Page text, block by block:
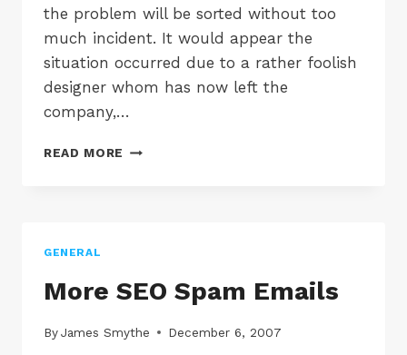
the problem will be sorted without too
much incident. It would appear the
situation occurred due to a rather foolish
designer whom has now left the
company,…
READ MORE TINDALL
GENERAL
More SEO Spam Emails
ByJames Smythe December 6, 2007